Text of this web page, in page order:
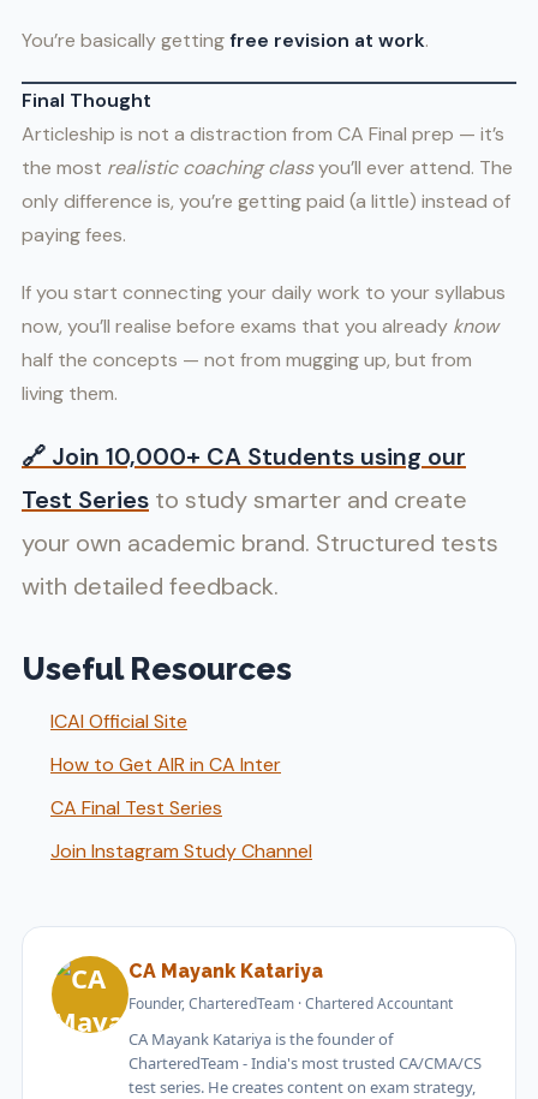
You’re basically gettingfree revision at work.
Final Thought
Articleship is not a distraction from CA Final prep — it’s
the most realistic coaching classyou’ll ever attend. The
only difference is, you’re getting paid (a little) instead of
paying fees.
If you start connecting your daily work to your syllabus
now, you’ll realise before exams that you already know
half the concepts — not from mugging up, but from
living them.
🔗 Join 10,000+ CA Students using our
Test Series to study smarter and create
your own academic brand. Structured tests
with detailed feedback.
Useful Resources
ICAI Official Site
How to Get AIR in CA Inter
CA Final Test Series
Join Instagram Study Channel
CA Mayank Katariya
Founder, CharteredTeam · Chartered Accountant
CA Mayank Katariya is the founder of
CharteredTeam - India's most trusted CA/CMA/CS
test series. He creates content on exam strategy,